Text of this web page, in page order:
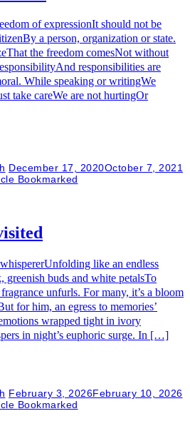
of expressionIt should not be
a person, organization or state.
the freedom comesNot without
responsibilities are
While speaking or writingWe
take careWe are not hurtingOr
December 17, 2020October 7, 2021
Bookmarked
like an endless
greenish buds and white petalsTo
unfurls. For many, it’s a bloom
for him, an egress to memories’
wrapped tight in ivory
in night’s euphoric surge. In […]
February 3, 2026February 10, 2026
Bookmarked